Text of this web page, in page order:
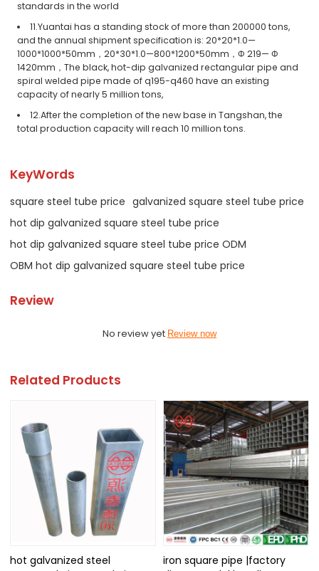
standards in the world
11.Yuantai has a standing stock of more than 200000 tons,
and the annual shipment specification is: 20*20*1.0—
1000*1000*50mm，20*30*1.0—800*1200*50mm，Φ 219— Φ
1420mm，The black, hot-dip galvanized rectangular pipe and
spiral welded pipe made of q195-q460 have an existing
capacity of nearly 5 million tons,
12.After the completion of the new base in Tangshan, the
total production capacity will reach 10 million tons.
KeyWords
square steel tube price galvanized square steel tube price
hot dip galvanized square steel tube price
hot dip galvanized square steel tube price ODM
OBM hot dip galvanized square steel tube price
Review
No review yet Review now
Related Products
hot galvanized steel
iron square pipe |factory